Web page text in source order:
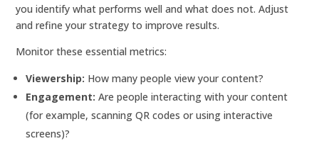
you identify what performs well and what does not. Adjust
and refine your strategy to improve results.
Monitor these essential metrics:
Viewership: How many people view your content?
Engagement: Are people interacting with your content
(for example, scanning QR codes or using interactive
screens)?